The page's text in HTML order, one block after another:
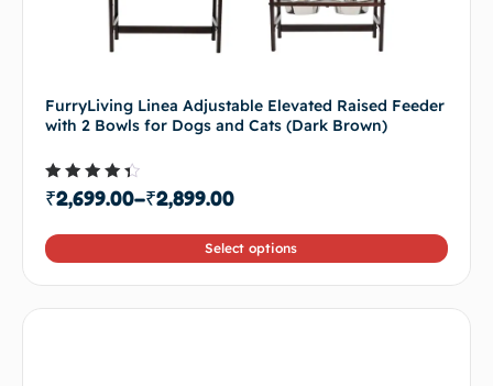
FurryLiving Linea Adjustable Elevated Raised Feeder
with 2 Bowls for Dogs and Cats (Dark Brown)
Rated
4.00
5
₹2,699.00–₹2,899.00
Select options